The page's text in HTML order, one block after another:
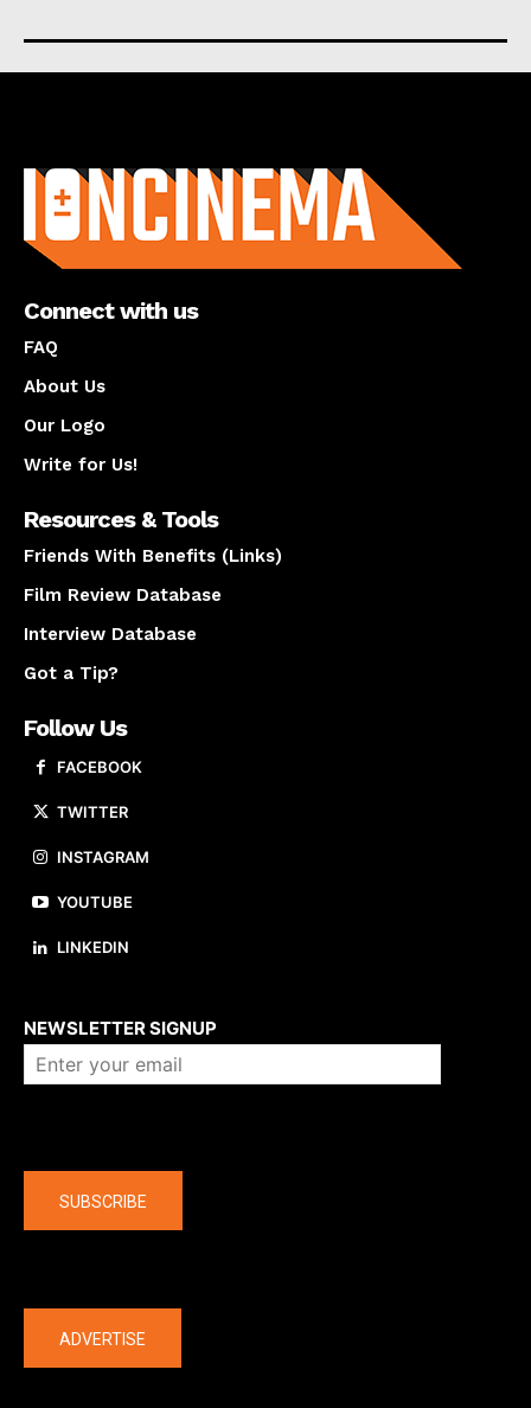
Connect with us
FAQ
About Us
Our Logo
Write for Us!
Resources & Tools
Friends With Benefits (Links)
Film Review Database
Interview Database
Got a Tip?
Follow Us
FACEBOOK
TWITTER
INSTAGRAM
YOUTUBE
LINKEDIN
NEWSLETTER SIGNUP
SUBSCRIBE
ADVERTISE